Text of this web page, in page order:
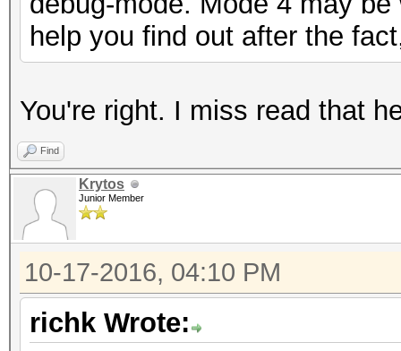
help you find out after the
You're right. I miss read that
Find
Krytos
Junior Member
10-17-2016, 04:10 PM
richk Wrote: